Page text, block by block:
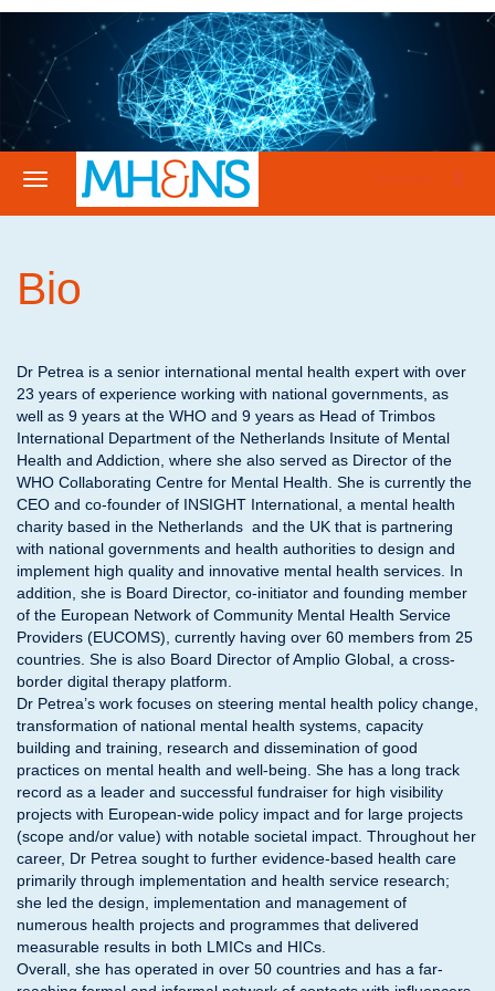
Bio
Dr Petrea is a senior international mental health expert with over
23 years of experience working with national governments, as
well as 9 years at the WHO and 9 years as Head of Trimbos
International Department of the Netherlands Insitute of Mental
Health and Addiction, where she also served as Director of the
WHO Collaborating Centre for Mental Health. She is currently the
CEO and co-founder of INSIGHT International, a mental health
charity based in the Netherlands and the UK that is partnering
with national governments and health authorities to design and
implement high quality and innovative mental health services. In
addition, she is Board Director, co-initiator and founding member
of the European Network of Community Mental Health Service
Providers (EUCOMS), currently having over 60 members from 25
countries. She is also Board Director of Amplio Global, a cross-
border digital therapy platform.
Dr Petrea’s work focuses on steering mental health policy change,
transformation of national mental health systems, capacity
building and training, research and dissemination of good
practices on mental health and well-being. She has a long track
record as a leader and successful fundraiser for high visibility
projects with European-wide policy impact and for large projects
(scope and/or value) with notable societal impact. Throughout her
career, Dr Petrea sought to further evidence-based health care
primarily through implementation and health service research;
she led the design, implementation and management of
numerous health projects and programmes that delivered
measurable results in both LMICs and HICs.
Overall, she has operated in over 50 countries and has a far-